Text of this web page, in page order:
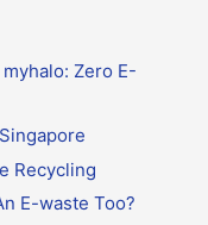
Zero E-
Recycling
E-waste Too?